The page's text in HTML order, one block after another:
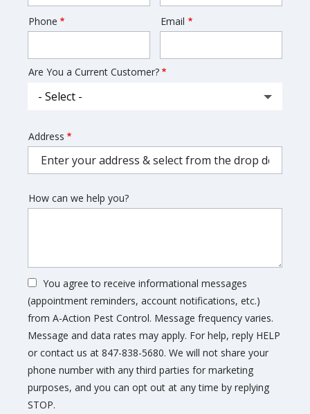
Contact
Phone Email
Are You a Current Customer?
Address
(autocomplete)
Address
How can we help you?
You agree to receive informational messages
(appointment reminders, account notifications, etc.)
from A-Action Pest Control. Message frequency varies.
Message and data rates may apply. For help, reply HELP
or contact us at 847-838-5680. We will not share your
phone number with any third parties for marketing
purposes, and you can opt out at any time by replying
STOP.